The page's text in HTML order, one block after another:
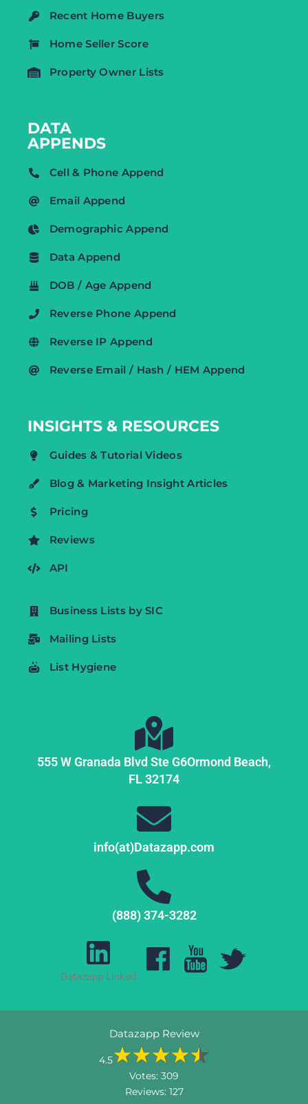
Recent Home Buyers
Home Seller Score
Property Owner Lists
DATA
APPENDS
Cell & Phone Append
Email Append
Demographic Append
Data Append
DOB / Age Append
Reverse Phone Append
Reverse IP Append
Reverse Email / Hash / HEM Append
INSIGHTS & RESOURCES
Guides & Tutorial Videos
Blog & Marketing Insight Articles
Pricing
Reviews
API
Business Lists by SIC
Mailing Lists
List Hygiene
555 W Granada Blvd Ste G6Ormond Beach,
FL32174
info(at)Datazapp.com
(888) 374-3282
Datazapp Linked
Datazapp Review
4.5
Votes: 309
Reviews: 127